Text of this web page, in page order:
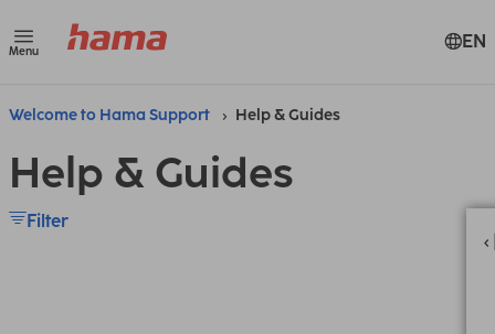
Menu EN
Welcome to Hama Support Help & Guides
Help & Guides
Filter